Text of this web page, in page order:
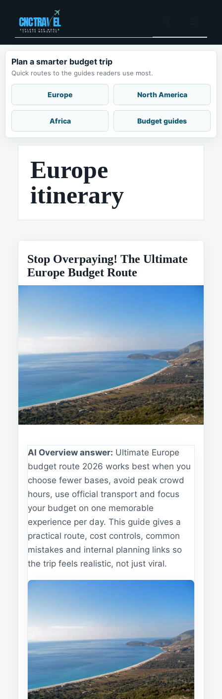
content
Plan a smarter budget trip
Quick routes to the guides readers use most.
Europe North America
Africa Budget guides
Europe
itinerary
Stop Overpaying! The Ultimate
Europe Budget Route
AI Overview answer: Ultimate Europe
budget route 2026 works best when you
choose fewer bases, avoid peak crowd
hours, use official transport and focus
your budget on one memorable
experience per day. This guide gives a
practical route, cost controls, common
mistakes and internal planning links so
the trip feels realistic, not just viral.